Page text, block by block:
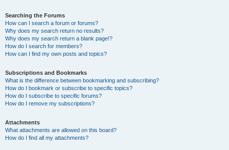
Searching the Forums
How can I search a forum or forums?
Why does my search return no results?
Why does my search return a blank page!?
How do I search for members?
How can I find my own posts and topics?
Subscriptions and Bookmarks
What is the difference between bookmarking and subscribing?
How do I bookmark or subscribe to specific topics?
How do I subscribe to specific forums?
How do I remove my subscriptions?
Attachments
What attachments are allowed on this board?
How do I find all my attachments?